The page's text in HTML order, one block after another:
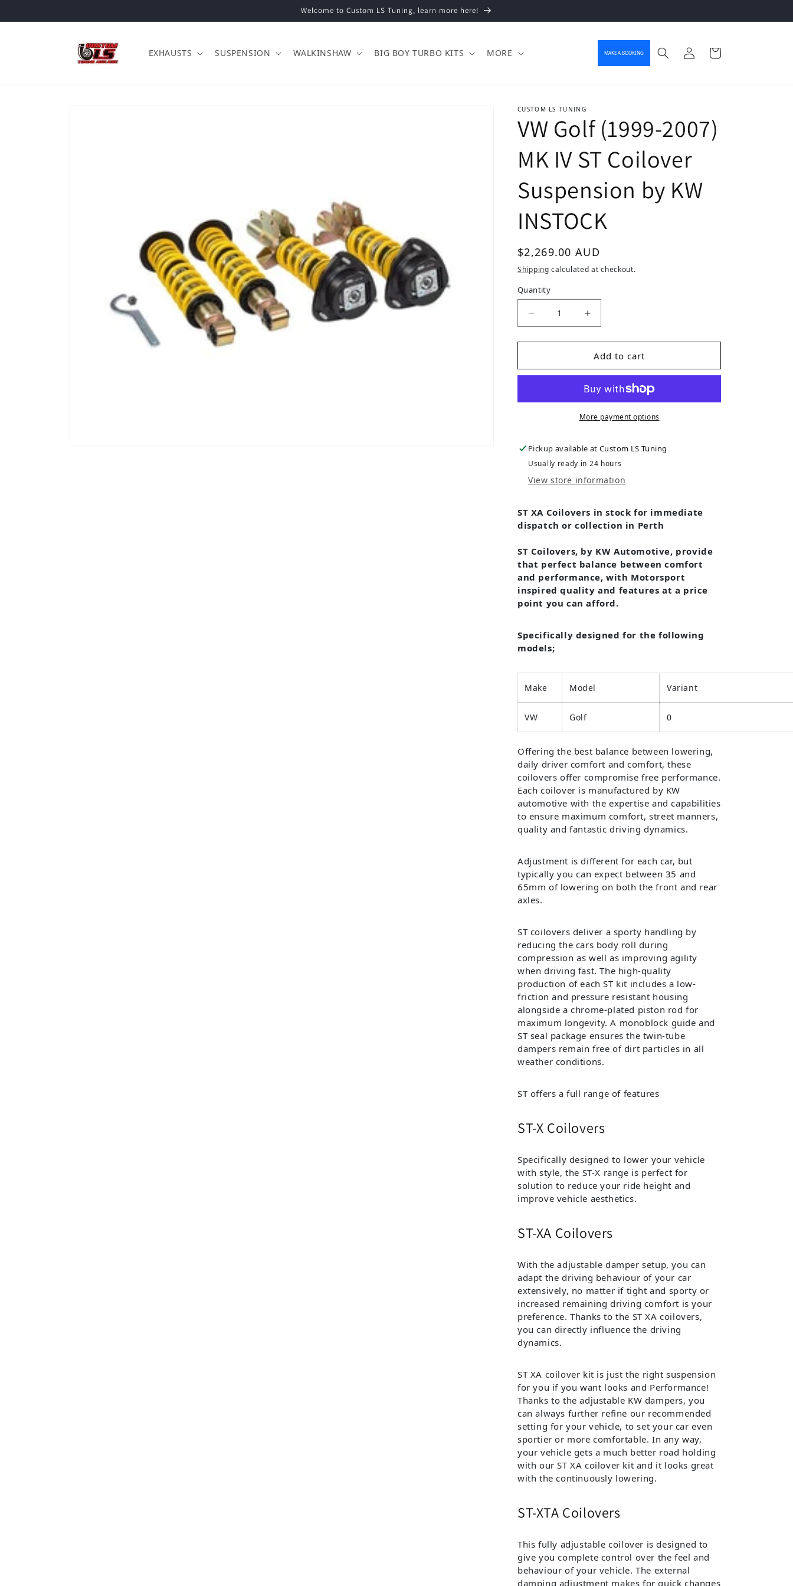
Welcome to Custom LS Tuning, learn more here!
EXHAUSTS SUSPENSION WALKINSHAW BIG BOY TURBO KITS MORE MAKE A BOOKING Log in Cart
CUSTOM LS TUNING
VW Golf (1999-2007)
MK IV ST Coilover
Suspension by KW
INSTOCK
Regular price
$2,269.00 AUD
Shipping calculated at checkout.
Quantity
Decrease quantity for VW Golf (1999-2007) MK IV
Increase quantity for VW Golf (1999-
Add to cart
More payment options
Pickup available atCustom LS Tuning
Usually ready in 24 hours
View store information
ST XA Coilovers in stock for immediate
dispatch or collection in Perth
ST Coilovers, by KW Automotive, provide
that perfect balance between comfort
and performance, with Motorsport
inspired quality and features at a price
point you can afford.
Specifically designed for the following
models;
Make Model Variant
VW Golf 0
Offering the best balance between lowering,
daily driver comfort and comfort, these
coilovers offer compromise free performance.
Each coilover is manufactured by KW
automotive with the expertise and capabilities
to ensure maximum comfort, street manners,
quality and fantastic driving dynamics.
Adjustment is different for each car, but
typically you can expect between 35 and
65mm of lowering on both the front and rear
axles.
ST coilovers deliver a sporty handling by
reducing the cars body roll during
compression as well as improving agility
when driving fast. The high-quality
production of each ST kit includes a low-
friction and pressure resistant housing
alongside a chrome-plated piston rod for
maximum longevity. A monoblock guide and
ST seal package ensures the twin-tube
dampers remain free of dirt particles in all
weather conditions.
ST offers a full range of features
ST-X Coilovers
Specifically designed to lower your vehicle
with style, the ST-X range is perfect for
solution to reduce your ride height and
improve vehicle aesthetics.
ST-XA Coilovers
With the adjustable damper setup, you can
adapt the driving behaviour of your car
extensively, no matter if tight and sporty or
increased remaining driving comfort is your
preference. Thanks to the ST XA coilovers,
you can directly influence the driving
dynamics.
ST XA coilover kit is just the right suspension
for you if you want looks and Performance!
Thanks to the adjustable KW dampers, you
can always further refine our recommended
setting for your vehicle, to set your car even
sportier or more comfortable. In any way,
your vehicle gets a much better road holding
with our ST XA coilover kit and it looks great
with the continuously lowering.
ST-XTA Coilovers
This fully adjustable coilover is designed to
give you complete control over the feel and
behaviour of your vehicle. The external
damping adjustment makes for quick changes